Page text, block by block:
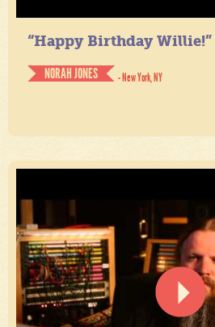
“Happy Birthday Willie!”
NORAH JONES
- New York, NY